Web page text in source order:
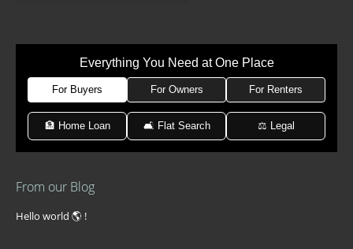
Everything You Need at One Place
For Buyers For Owners For Renters
🏦 Home Loan 🛋 Flat Search ⚖️ Legal
From our Blog
Hello world 🌎 !